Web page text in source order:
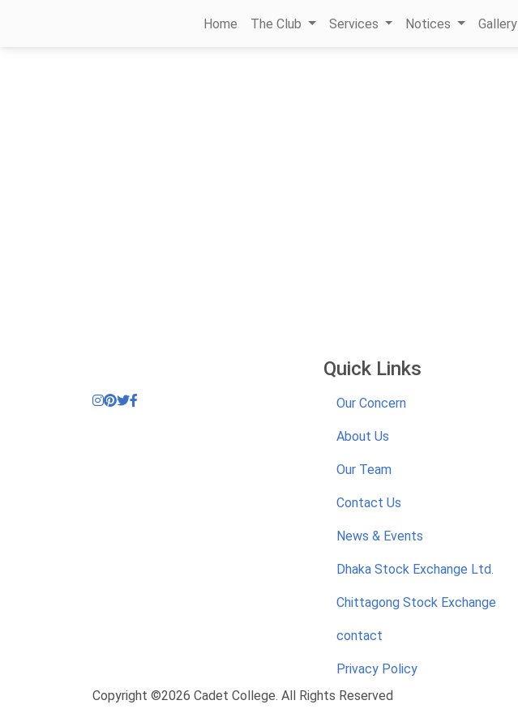
Home The Club Services Notices Gallery
Quick Links
Our Concern
About Us
Our Team
Contact Us
News & Events
Dhaka Stock Exchange Ltd.
Chittagong Stock Exchange
contact
Privacy Policy
Copyright ©2026 Cadet College. All Rights Reserved